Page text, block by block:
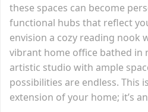
these spaces can become
functional hubs that reflect
envision a cozy reading nook
vibrant home office bathed in
artistic studio with ample
possibilities are endless. This
extension of your home; it’s